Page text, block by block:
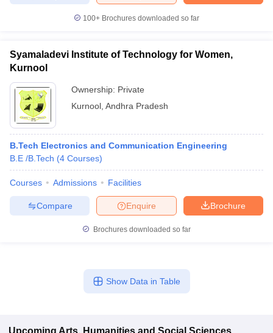
100+ Brochures downloaded so far
Syamaladevi Institute of Technology for Women,
Kurnool
Ownership: Private
Kurnool Andhra Pradesh
B.Tech Electronics and Communication Engineering
B.E /B.Tech (4 Courses)
Courses Admissions Facilities
Brochure
Enquire
Compare
Brochures downloaded so far
Show Data in Table
Upcoming Arts, Humanities and Social Sciences